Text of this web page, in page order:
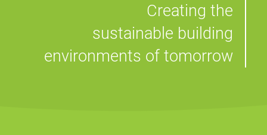
Creating the
sustainable building
environments of tomorrow